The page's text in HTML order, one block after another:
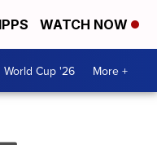
WATCH NOW
World Cup '26 More +